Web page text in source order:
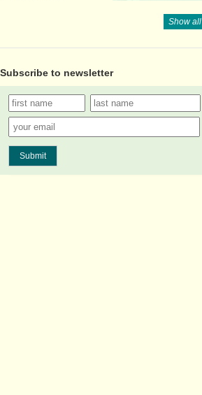
Show all
Subscribe to newsletter
Submit